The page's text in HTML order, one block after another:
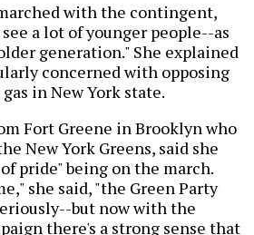
with the contingent,
a lot of younger people--as
generation." She explained
concerned with opposing
in New York state.
Fort Greene in Brooklyn who
New York Greens, said she
pride" being on the march.
she said, "the Green Party
but now with the
there's a strong sense that